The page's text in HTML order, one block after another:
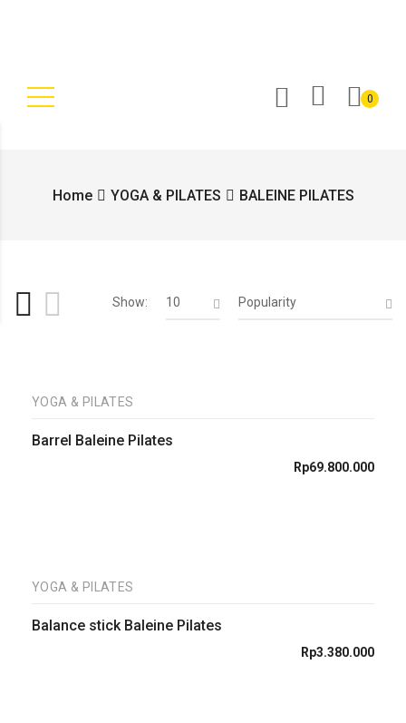
0
Home YOGA & PILATES BALEINE PILATES
Show: 10 Popularity
YOGA & PILATES
Barrel Baleine Pilates
Rp69.800.000
YOGA & PILATES
Balance stick Baleine Pilates
Rp3.380.000